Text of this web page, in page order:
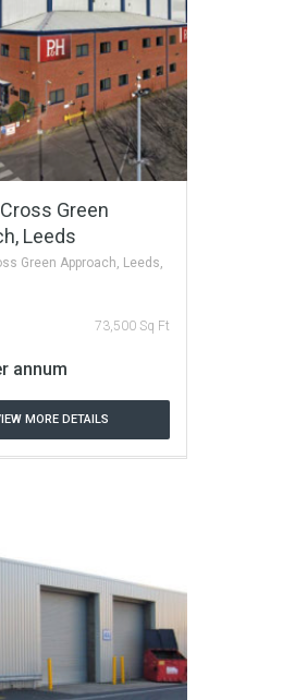
Green
Leeds
Green Approach, Leeds,
73,500 Sq Ft
annum
MORE DETAILS